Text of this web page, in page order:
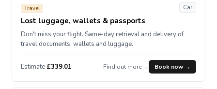
Travel
Lost luggage, wallets & passports
Car
Don't miss your flight. Same-day retrieval and delivery of
travel documents, wallets and luggage.
Estimate £339.01 Find out more → Book now →